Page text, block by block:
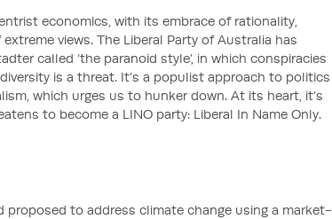
economics, with its embrace of rationality,
views. The Liberal Party of Australia has
called ‘the paranoid style’, in which conspiracies
is a threat. It’s a populist approach to politics
which urges us to hunker down. At its heart, it’s
to become a LINO party: Liberal In Name Only.
proposed to address climate change using a market-